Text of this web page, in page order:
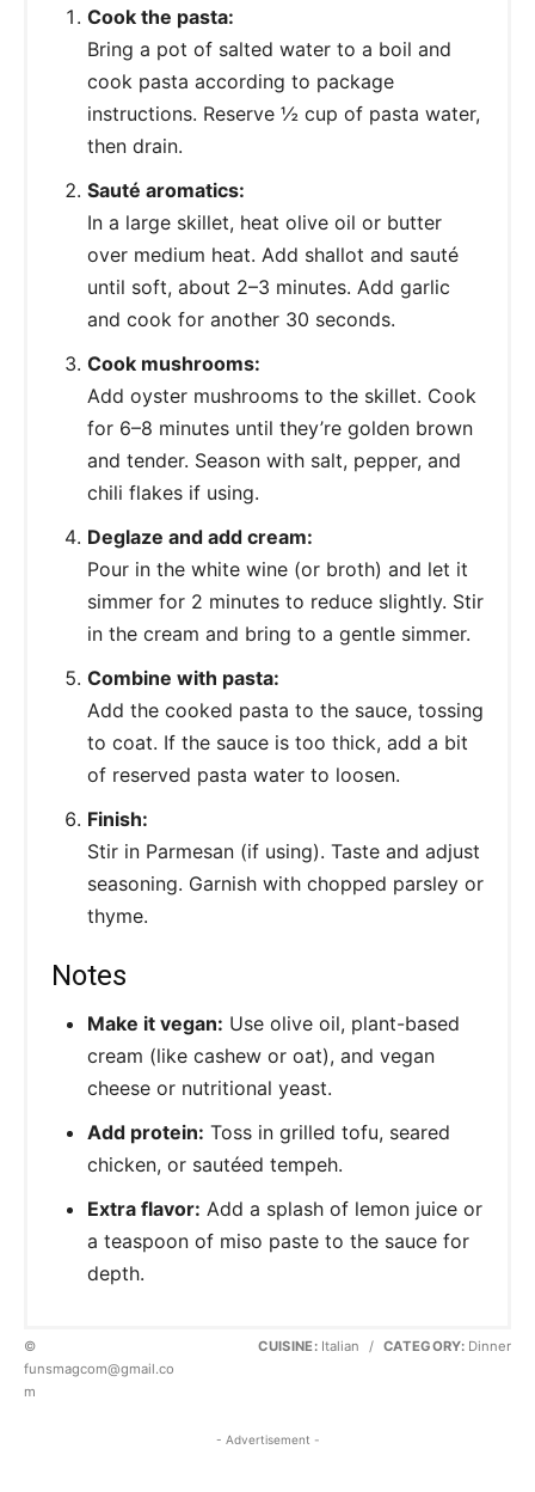
Cook the pasta:
Bring a pot of salted water to a boil and
cook pasta according to package
instructions. Reserve ½ cup of pasta water,
then drain.
Sauté aromatics:
In a large skillet, heat olive oil or butter
over medium heat. Add shallot and sauté
until soft, about 2–3 minutes. Add garlic
and cook for another 30 seconds.
Cook mushrooms:
Add oyster mushrooms to the skillet. Cook
for 6–8 minutes until they’re golden brown
and tender. Season with salt, pepper, and
chili flakes if using.
Deglaze and add cream:
Pour in the white wine (or broth) and let it
simmer for 2 minutes to reduce slightly. Stir
in the cream and bring to a gentle simmer.
Combine with pasta:
Add the cooked pasta to the sauce, tossing
to coat. If the sauce is too thick, add a bit
of reserved pasta water to loosen.
Finish:
Stir in Parmesan (if using). Taste and adjust
seasoning. Garnish with chopped parsley or
thyme.
Notes
Make it vegan: Use olive oil, plant-based
cream (like cashew or oat), and vegan
cheese or nutritional yeast.
Add protein: Toss in grilled tofu, seared
chicken, or sautéed tempeh.
Extra flavor: Add a splash of lemon juice or
a teaspoon of miso paste to the sauce for
depth.
©
funsmagcom@gmail.co
m
CUISINE:Italian / CATEGORY: Dinner
- Advertisement -